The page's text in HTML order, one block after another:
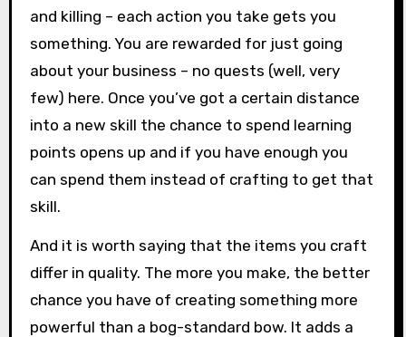
and killing – each action you take gets you
something. You are rewarded for just going
about your business – no quests (well, very
few) here. Once you’ve got a certain distance
into a new skill the chance to spend learning
points opens up and if you have enough you
can spend them instead of crafting to get that
skill.
And it is worth saying that the items you craft
differ in quality. The more you make, the better
chance you have of creating something more
powerful than a bog-standard bow. It adds a